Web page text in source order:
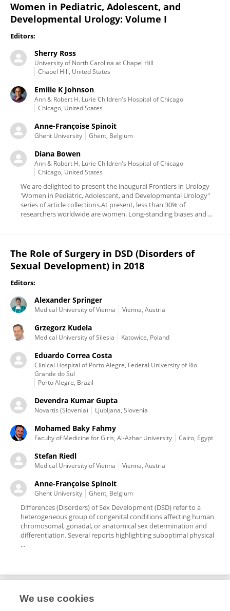
Women in Pediatric, Adolescent, and
Developmental Urology: Volume I
Editors:
Sherry Ross
University of North Carolina at Chapel Hill
Chapel Hill, United States
Emilie K Johnson
Ann & Robert H. Lurie Children's Hospital of Chicago
Chicago, United States
Anne-Françoise Spinoit
Ghent University Ghent, Belgium
Diana Bowen
Ann & Robert H. Lurie Children's Hospital of Chicago
Chicago, United States
We are delighted to present the inaugural Frontiers in Urology
'Women in Pediatric, Adolescent, and Developmental Urology"
series of article collections.At present, less than 30% of
researchers worldwide are women. Long-standing biases and ...
The Role of Surgery in DSD (Disorders of
Sexual Development) in 2018
Editors:
Alexander Springer
Medical University of Vienna Vienna, Austria
Grzegorz Kudela
Medical University of Silesia Katowice, Poland
Eduardo Correa Costa
Clinical Hospital of Porto Alegre, Federal University of Rio
Grande do Sul
Porto Alegre, Brazil
Devendra Kumar Gupta
Novartis (Slovenia) Ljubljana, Slovenia
Mohamed Baky Fahmy
Faculty of Medicine for Girls, Al-Azhar University Cairo, Egypt
Stefan Riedl
Medical University of Vienna Vienna, Austria
Anne-Françoise Spinoit
Ghent University Ghent, Belgium
Differences (Disorders) of Sex Development (DSD) refer to a
heterogeneous group of congenital conditions affecting human
chromosomal, gonadal, or anatomical sex determination and
differentiation. Several reports highlighting suboptimal physical
...
We use cookies